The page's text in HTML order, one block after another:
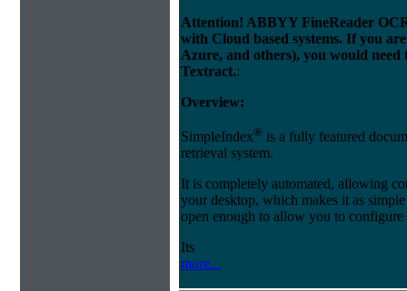
Attention! ABBYY FineReader
with Cloud based systems. If you
Azure, and others), you would need
Textract.:
Overview:
SimpleIndex® is a fully featured
retrieval system.
It is completely automated, allowing
your desktop, which makes it as
open enough to allow you to
Its
more...